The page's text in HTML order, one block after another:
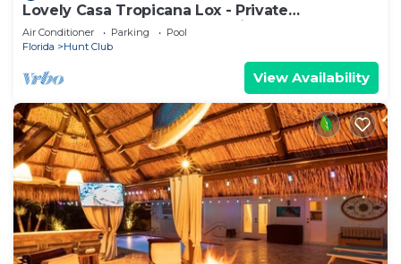
Lovely Casa Tropicana Lox - Private
Guesthouse and Pool, Dog Friendly!
Air Conditioner Parking
Pool
Florida
Hunt Club
View Availability